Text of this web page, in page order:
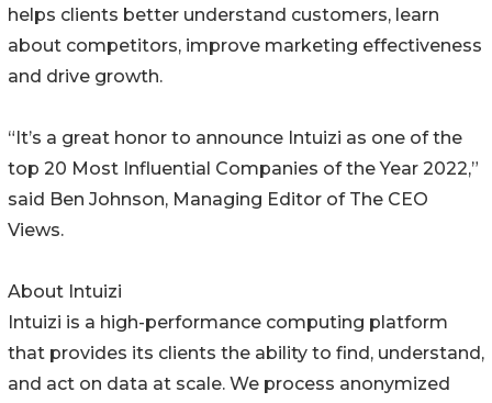
helps clients better understand customers, learn
about competitors, improve marketing effectiveness
and drive growth.
“It’s a great honor to announce Intuizi as one of the
top 20 Most Influential Companies of the Year 2022,”
said Ben Johnson, Managing Editor of The CEO
Views.
About Intuizi
Intuizi is a high-performance computing platform
that provides its clients the ability to find, understand,
and act on data at scale. We process anonymized